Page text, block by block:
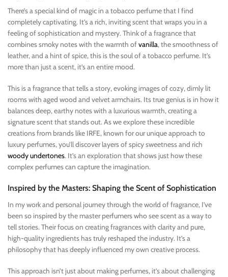
There’s a special kind of magic in a tobacco perfume that I find
completely captivating. It’s a rich, inviting scent that wraps you in a
feeling of sophistication and mystery. Think of a fragrance that
combines smoky notes with the warmth ofvanilla, the smoothness of
leather, and a hint of spice, this is the soul of a tobacco perfume. It’s
more than just a scent, it’s an entire mood.
This is a fragrance that tells a story, evoking images of cozy, dimly lit
rooms with aged wood and velvet armchairs. Its true genius is in how it
balances deep, earthy notes with a luxurious warmth, creating a
signature scent that stands out. As we explore these incredible
creations from brands like IRFE, known for our unique approach to
luxury perfumes, you’ll discover layers of spicy sweetness and rich
woody undertones. It’s an exploration that shows just how these
complex perfumes can capture the imagination.
Inspired by the Masters: Shaping the Scent of Sophistication
In my work and personal journey through the world of fragrance, I’ve
been so inspired by the master perfumers who see scent as a way to
tell stories. Their focus on creating fragrances with clarity and pure,
high-quality ingredients has truly reshaped the industry. It’s a
philosophy that has deeply influenced my own creative process.
This approach isn’t just about making perfumes, it’s about challenging